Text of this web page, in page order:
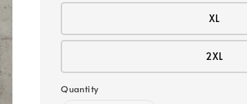
XL
2XL
Quantity